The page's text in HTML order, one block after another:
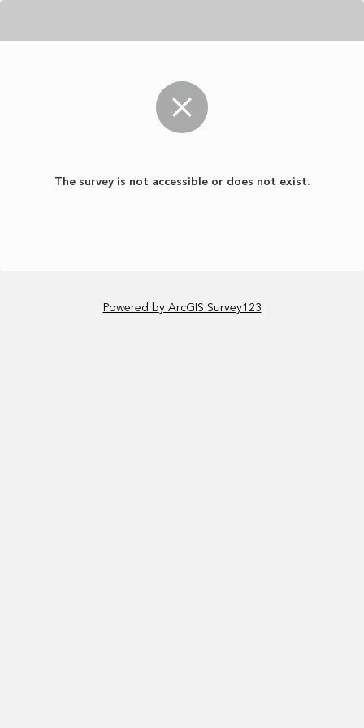
The survey is not accessible or does not exist.
Powered by ArcGIS Survey123